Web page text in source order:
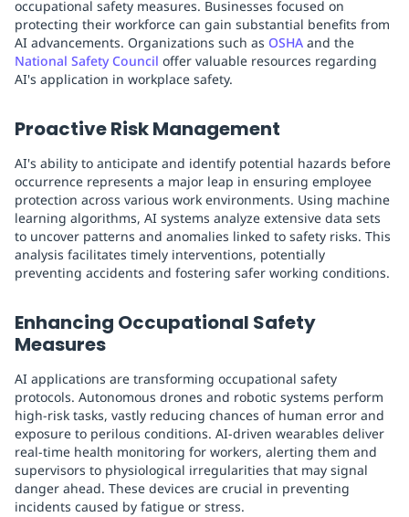
occupational safety measures. Businesses focused on
protecting their workforce can gain substantial benefits from
AI advancements. Organizations such as OSHA and the
National Safety Council offer valuable resources regarding
AI's application in workplace safety.
Proactive Risk Management
AI's ability to anticipate and identify potential hazards before
occurrence represents a major leap in ensuring employee
protection across various work environments. Using machine
learning algorithms, AI systems analyze extensive data sets
to uncover patterns and anomalies linked to safety risks. This
analysis facilitates timely interventions, potentially
preventing accidents and fostering safer working conditions.
Enhancing Occupational Safety
Measures
AI applications are transforming occupational safety
protocols. Autonomous drones and robotic systems perform
high-risk tasks, vastly reducing chances of human error and
exposure to perilous conditions. AI-driven wearables deliver
real-time health monitoring for workers, alerting them and
supervisors to physiological irregularities that may signal
danger ahead. These devices are crucial in preventing
incidents caused by fatigue or stress.